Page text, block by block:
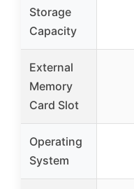
Storage
Capacity
External
Memory
Card Slot
Operating
System